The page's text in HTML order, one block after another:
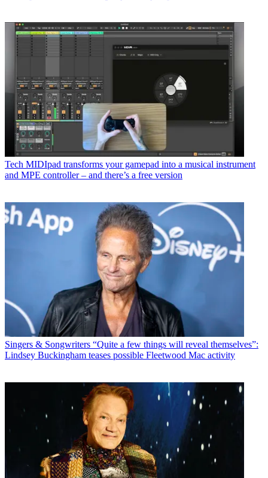
Tech MIDIpad transforms your gamepad into a musical instrument
and MPE controller – and there’s a free version
Singers & Songwriters “Quite a few things will reveal themselves”:
Lindsey Buckingham teases possible Fleetwood Mac activity